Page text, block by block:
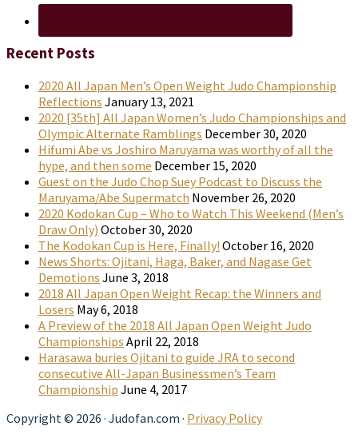
Recent Posts
2020 All Japan Men’s Open Weight Judo Championship
Reflections January 13, 2021
2020 [35th] All Japan Women’s Judo Championships and
Olympic Alternate Ramblings December 30, 2020
Hifumi Abe vs Joshiro Maruyama was worthy of all the
hype, and then some December 15, 2020
Guest on the Judo Chop Suey Podcast to Discuss the
Maruyama/Abe Supermatch November 26, 2020
2020 Kodokan Cup – Who to Watch This Weekend (Men’s
Draw Only) October 30, 2020
The Kodokan Cup is Here, Finally! October 16, 2020
News Shorts: Ojitani, Haga, Baker, and Nagase Get
Demotions June 3, 2018
2018 All Japan Open Weight Recap: the Winners and
Losers May 6, 2018
A Preview of the 2018 All Japan Open Weight Judo
Championships April 22, 2018
Harasawa buries Ojitani to guide JRA to second
consecutive All-Japan Businessmen’s Team
Championship June 4, 2017
Copyright © 2026 · Judofan.com · Privacy Policy